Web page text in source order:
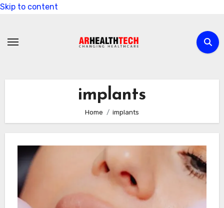
Skip to content
implants
Home implants